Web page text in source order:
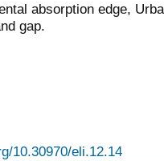
absorption edge,
gap.
10.30970/eli.12.14